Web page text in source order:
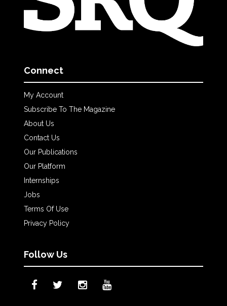
Connect
My Account
Subscribe To The Magazine
About Us
Contact Us
Our Publications
Our Platform
Internships
Jobs
Terms Of Use
Privacy Policy
Follow Us